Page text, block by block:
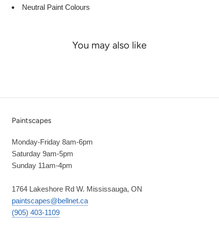
Neutral Paint Colours
You may also like
Paintscapes
Monday-Friday 8am-6pm
Saturday 9am-5pm
Sunday 11am-4pm
1764 Lakeshore Rd W. Mississauga, ON
paintscapes@bellnet.ca
(905) 403-1109